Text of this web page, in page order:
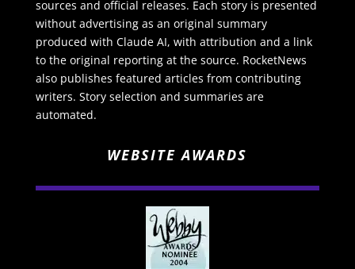
sources and official releases. Each story is presented
without advertising as an original summary
produced with Claude AI, with attribution and a link
to the original reporting at the source. RocketNews
also publishes featured articles from contributing
writers. Story selection and summaries are
automated.
WEBSITE AWARDS